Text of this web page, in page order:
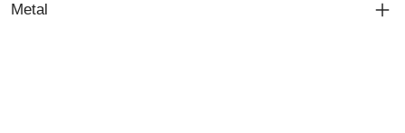
Metal